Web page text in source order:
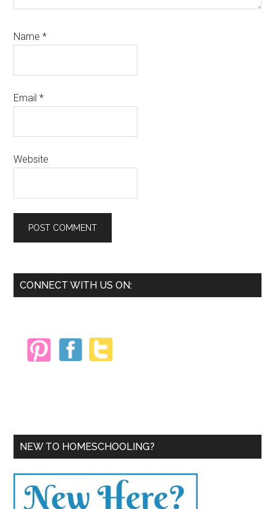
Name*
Email*
Website
Primary
CONNECT WITH US ON:
NEW TO HOMESCHOOLING?